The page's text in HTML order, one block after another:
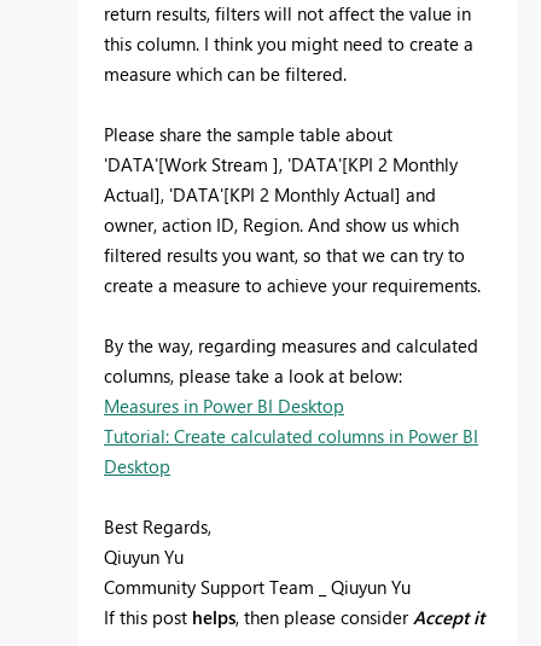
return results, filters will not affect the value in
this column. I think you might need to create a
measure which can be filtered.
Please share the sample table about
'DATA'[Work Stream ], 'DATA'[KPI 2 Monthly
Actual], 'DATA'[KPI 2 Monthly Actual] and
owner, action ID, Region. And show us which
filtered results you want, so that we can try to
create a measure to achieve your requirements.
By the way, regarding measures and calculated
columns, please take a look at below:
Measures in Power BI Desktop
Tutorial: Create calculated columns in Power BI
Desktop
Best Regards,
Qiuyun Yu
Community Support Team _ Qiuyun Yu
If this post helps, then please considerAccept it